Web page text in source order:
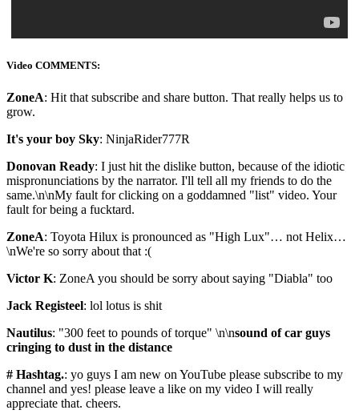
Video COMMENTS:
ZoneA: Hit that subscribe and share button. That really helps us to
grow.
It's your boy Sky: NinjaRider777R
Donovan Ready: I just hit the dislike button, because of the idiotic
mispronunciations by the narrator. I'll tell all my friends to do the
same.\n\nMy fault for clicking on a goddamned "list" video. Your
fault for being a fucktard.
ZoneA: Toyota Hilux is pronounced as "High Lux"… not Helix…
\nWe're so sorry about that :(
Victor K: ZoneA you should be sorry about saying "Diabla" too
Jack Registeel: lol lotus is shit
Nautilus: "300 feet to pounds of torque" \n\nsound of car guys
cringing to dust in the distance
# Hashtag.: yo guys I am new on YouTube please subscribe to my
channel and yes! please leave a like on my video I will really
appreciate that. cheers.